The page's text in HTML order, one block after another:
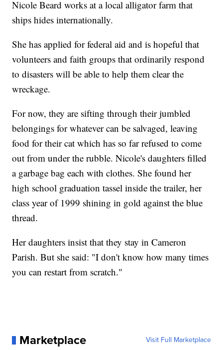
Nicole Beard works at a local alligator farm that
ships hides internationally.
She has applied for federal aid and is hopeful that
volunteers and faith groups that ordinarily respond
to disasters will be able to help them clear the
wreckage.
For now, they are sifting through their jumbled
belongings for whatever can be salvaged, leaving
food for their cat which has so far refused to come
out from under the rubble. Nicole's daughters filled
a garbage bag each with clothes. She found her
high school graduation tassel inside the trailer, her
class year of 1999 shining in gold against the blue
thread.
Her daughters insist that they stay in Cameron
Parish. But she said: "I don't know how many times
you can restart from scratch."
Marketplace Visit Full Marketplace